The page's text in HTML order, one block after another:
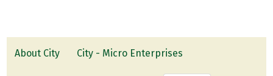
About City City - Micro Enterprises